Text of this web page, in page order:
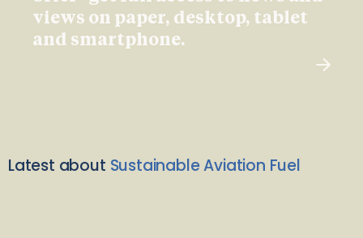
views on paper, desktop, tablet
and smartphone.
Latest about Sustainable Aviation Fuel